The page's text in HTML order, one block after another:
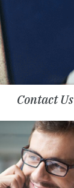
Contact Us